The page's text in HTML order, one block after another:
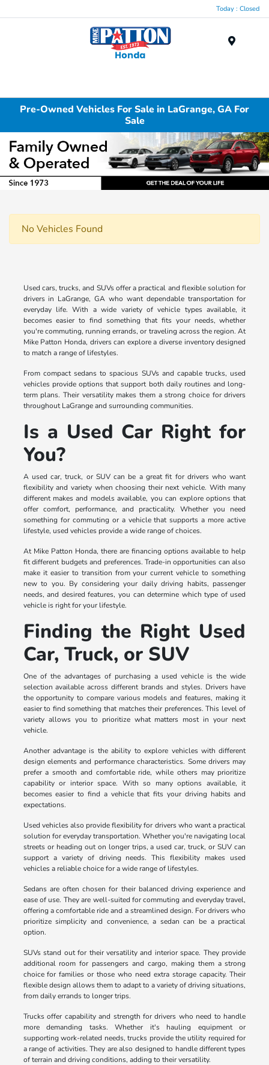
Today : Closed
Pre-Owned Vehicles For Sale in LaGrange, GA For
Sale
No Vehicles Found
Used cars, trucks, and SUVs offer a practical and flexible solution for
drivers in LaGrange, GA who want dependable transportation for
everyday life. With a wide variety of vehicle types available, it
becomes easier to find something that fits your needs, whether
you're commuting, running errands, or traveling across the region. At
Mike Patton Honda, drivers can explore a diverse inventory designed
to match a range of lifestyles.
From compact sedans to spacious SUVs and capable trucks, used
vehicles provide options that support both daily routines and long-
term plans. Their versatility makes them a strong choice for drivers
throughout LaGrange and surrounding communities.
Is a Used Car Right for
You?
A used car, truck, or SUV can be a great fit for drivers who want
flexibility and variety when choosing their next vehicle. With many
different makes and models available, you can explore options that
offer comfort, performance, and practicality. Whether you need
something for commuting or a vehicle that supports a more active
lifestyle, used vehicles provide a wide range of choices.
At Mike Patton Honda, there are financing options available to help
fit different budgets and preferences. Trade-in opportunities can also
make it easier to transition from your current vehicle to something
new to you. By considering your daily driving habits, passenger
needs, and desired features, you can determine which type of used
vehicle is right for your lifestyle.
Finding the Right Used
Car, Truck, or SUV
One of the advantages of purchasing a used vehicle is the wide
selection available across different brands and styles. Drivers have
the opportunity to compare various models and features, making it
easier to find something that matches their preferences. This level of
variety allows you to prioritize what matters most in your next
vehicle.
Another advantage is the ability to explore vehicles with different
design elements and performance characteristics. Some drivers may
prefer a smooth and comfortable ride, while others may prioritize
capability or interior space. With so many options available, it
becomes easier to find a vehicle that fits your driving habits and
expectations.
Used vehicles also provide flexibility for drivers who want a practical
solution for everyday transportation. Whether you're navigating local
streets or heading out on longer trips, a used car, truck, or SUV can
support a variety of driving needs. This flexibility makes used
vehicles a reliable choice for a wide range of lifestyles.
Sedans are often chosen for their balanced driving experience and
ease of use. They are well-suited for commuting and everyday travel,
offering a comfortable ride and a streamlined design. For drivers who
prioritize simplicity and convenience, a sedan can be a practical
option.
SUVs stand out for their versatility and interior space. They provide
additional room for passengers and cargo, making them a strong
choice for families or those who need extra storage capacity. Their
flexible design allows them to adapt to a variety of driving situations,
from daily errands to longer trips.
Trucks offer capability and strength for drivers who need to handle
more demanding tasks. Whether it's hauling equipment or
supporting work-related needs, trucks provide the utility required for
a range of activities. They are also designed to handle different types
of terrain and driving conditions, adding to their versatility.